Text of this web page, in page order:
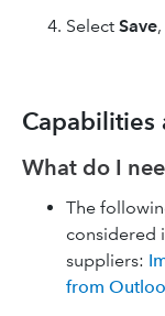
Select Save
Capabilities
What do I
The
considered
suppliers:
from